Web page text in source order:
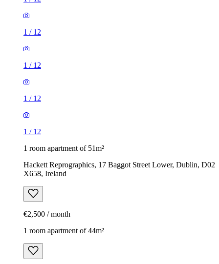
1 / 12
1 / 12
1 / 12
1 / 12
1 room apartment of 51m²
Hackett Reprographics, 17 Baggot Street Lower, Dublin, D02
X658, Ireland
€2,500 / month
1 room apartment of 44m²